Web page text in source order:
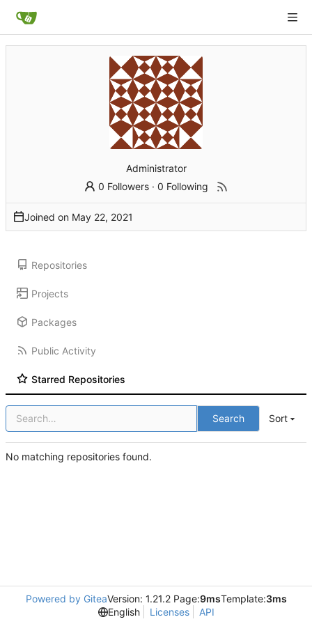
Administrator
0 Followers ·0 Following
Joined on
Repositories
Projects
Packages
Public Activity
Starred Repositories
Search Sort
No matching repositories found.
Powered by GiteaVersion: 1.21.2 Page:9msTemplate:3ms
English
Licenses API